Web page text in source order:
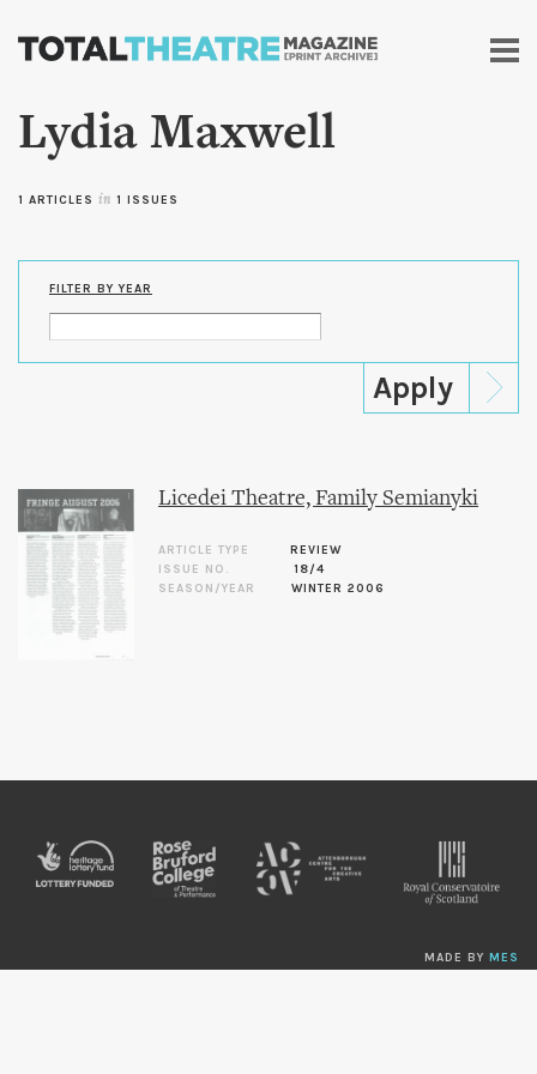
Skip to
content
Lydia Maxwell
1 ARTICLES in 1 ISSUES
FILTER BY YEAR
Licedei Theatre, Family Semianyki
ARTICLE TYPE
REVIEW
ISSUE NO.
18/4
SEASON/YEAR
WINTER 2006
MADE BY MES